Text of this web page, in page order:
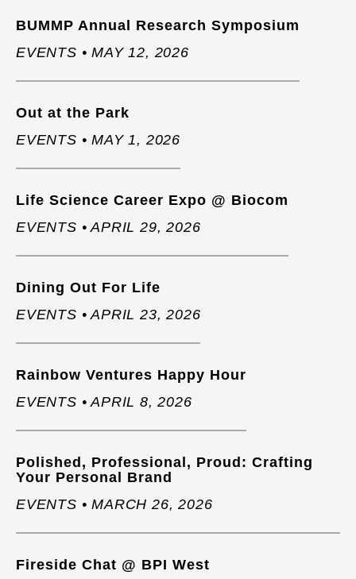
EVENTS • MAY 12, 2026
BUMMP Annual Research Symposium
EVENTS • MAY 1, 2026
Out at the Park
EVENTS • APRIL 29, 2026
Life Science Career Expo @ Biocom
EVENTS • APRIL 23, 2026
Dining Out For Life
EVENTS • APRIL 8, 2026
Rainbow Ventures Happy Hour
EVENTS • MARCH 26, 2026
Polished, Professional, Proud: Crafting
Your Personal Brand
Fireside Chat @ BPI West